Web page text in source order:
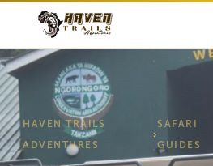
HAVEN TRAILS
ADVENTURES
›
SAFARI
GUIDES